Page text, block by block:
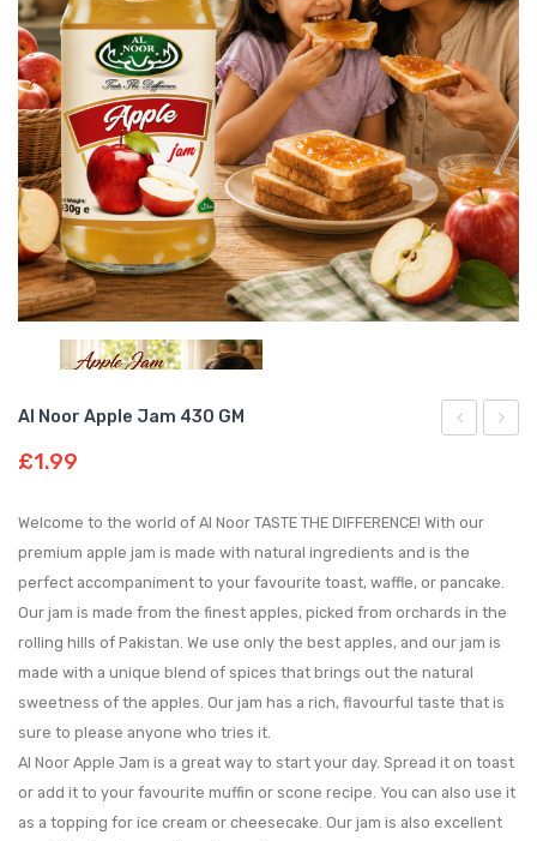
Custard
300
GM
GM
Al Noor Apple Jam 430 GM
£1.99
Welcome to the world of Al Noor TASTE THE DIFFERENCE! With our
premium apple jam is made with natural ingredients and is the
perfect accompaniment to your favourite toast, waffle, or pancake.
Our jam is made from the finest apples, picked from orchards in the
rolling hills of Pakistan. We use only the best apples, and our jam is
made with a unique blend of spices that brings out the natural
sweetness of the apples. Our jam has a rich, flavourful taste that is
sure to please anyone who tries it.
Al Noor Apple Jam is a great way to start your day. Spread it on toast
or add it to your favourite muffin or scone recipe. You can also use it
as a topping for ice cream or cheesecake. Our jam is also excellent